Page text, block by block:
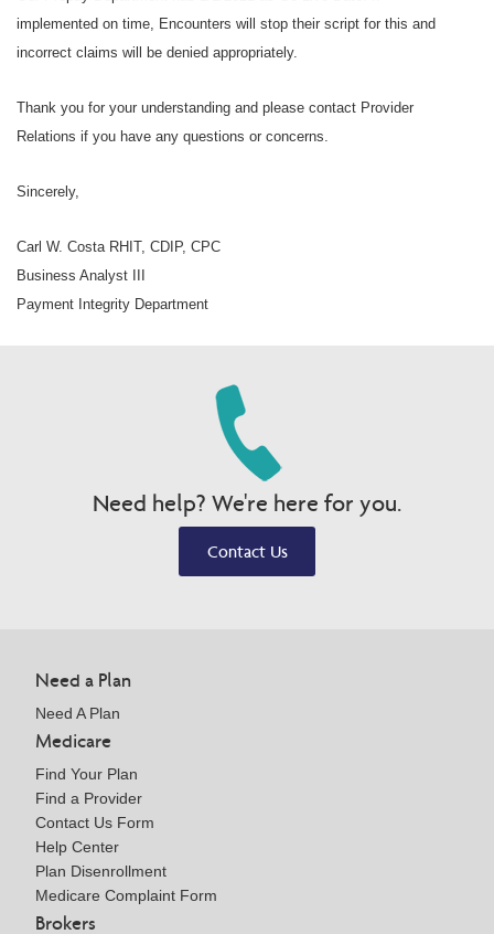
implemented on time, Encounters will stop their script for this and
incorrect claims will be denied appropriately.
Thank you for your understanding and please contact Provider
Relations if you have any questions or concerns.
Sincerely,
Carl W. Costa RHIT, CDIP, CPC
Business Analyst III
Payment Integrity Department
Need help? We're here for you.
Contact Us
Need a Plan
Need A Plan
Medicare
Find Your Plan
Find a Provider
Contact Us Form
Help Center
Plan Disenrollment
Medicare Complaint Form
Brokers